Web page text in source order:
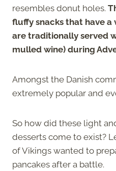
resembles donut holes.
fluffy snacks that have a
are traditionally served
mulled wine) during
Amongst the Danish
extremely popular and
So how did these light
desserts come to exist?
of Vikings wanted to
pancakes after a battle.